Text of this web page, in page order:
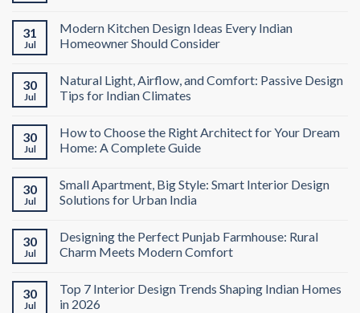
31
Jul
Modern Kitchen Design Ideas Every Indian
Homeowner Should Consider
30
Jul
Natural Light, Airflow, and Comfort: Passive Design
Tips for Indian Climates
30
Jul
How to Choose the Right Architect for Your Dream
Home: A Complete Guide
30
Jul
Small Apartment, Big Style: Smart Interior Design
Solutions for Urban India
30
Jul
Designing the Perfect Punjab Farmhouse: Rural
Charm Meets Modern Comfort
30
Jul
Top 7 Interior Design Trends Shaping Indian Homes
in 2026